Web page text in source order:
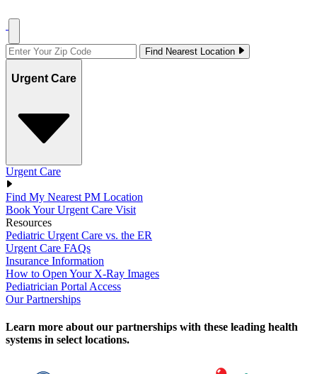
Find Nearest Location
Urgent Care
Urgent Care
Find My Nearest PM Location
Book Your Urgent Care Visit
Resources
Pediatric Urgent Care vs. the ER
Urgent Care FAQs
Insurance Information
How to Open Your X-Ray Images
Pediatrician Portal Access
Our Partnerships
Learn more about our partnerships with these leading health
systems in select locations.